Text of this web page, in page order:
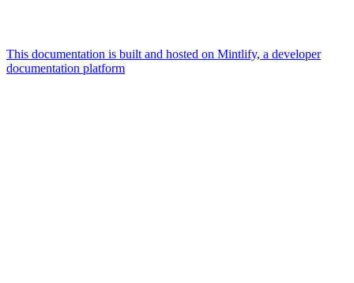
This documentation is built and hosted on Mintlify, a developer
documentation platform